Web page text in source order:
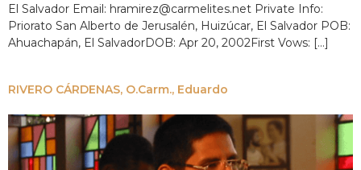
El Salvador Email: hramirez@carmelites.net Private Info:
Priorato San Alberto de Jerusalén, Huizúcar, El Salvador POB:
Ahuachapán, El SalvadorDOB: Apr 20, 2002First Vows: […]
RIVERO CÁRDENAS, O.Carm., Eduardo